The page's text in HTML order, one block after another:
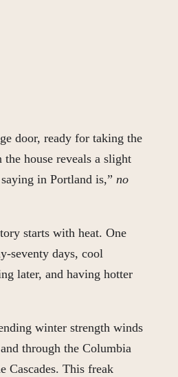
door, ready for taking the
house reveals a slight
in Portland is,” no
starts with heat. One
seventy days, cool
later, and having hotter
winter strength winds
through the Columbia
Cascades. This freak